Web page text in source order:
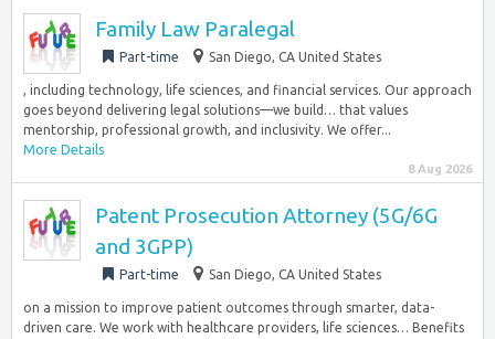
Family Law Paralegal
Part-time San Diego, CA United States
, including technology, life sciences, and financial services. Our approach
goes beyond delivering legal solutions—we build… that values
mentorship, professional growth, and inclusivity. We offer...
More Details
8 Aug 2026
Patent Prosecution Attorney (5G/6G
and 3GPP)
Part-time San Diego, CA United States
on a mission to improve patient outcomes through smarter, data-
driven care. We work with healthcare providers, life sciences… Benefits